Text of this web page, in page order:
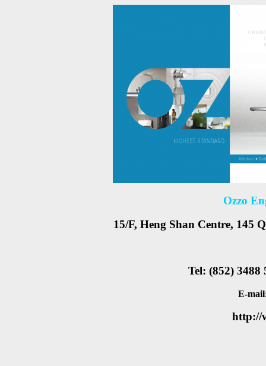
Ozzo
15/F, Heng Shan Centre, 145
Tel: (852) 3488
E-
http://